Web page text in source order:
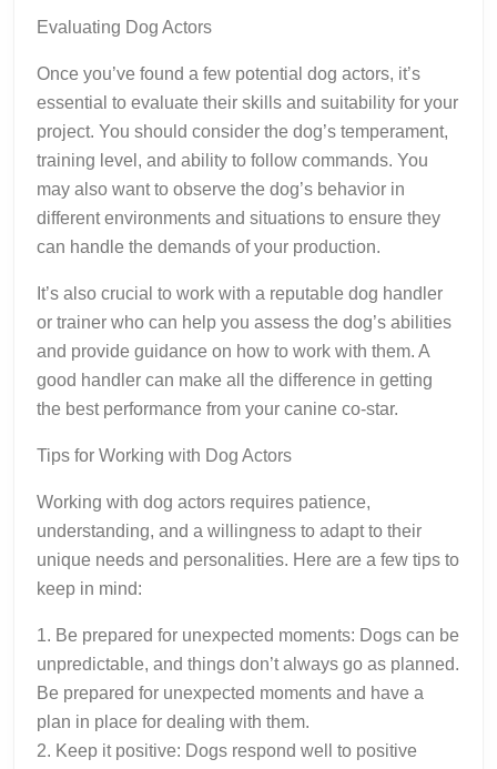
Evaluating Dog Actors
Once you’ve found a few potential dog actors, it’s
essential to evaluate their skills and suitability for your
project. You should consider the dog’s temperament,
training level, and ability to follow commands. You
may also want to observe the dog’s behavior in
different environments and situations to ensure they
can handle the demands of your production.
It’s also crucial to work with a reputable dog handler
or trainer who can help you assess the dog’s abilities
and provide guidance on how to work with them. A
good handler can make all the difference in getting
the best performance from your canine co-star.
Tips for Working with Dog Actors
Working with dog actors requires patience,
understanding, and a willingness to adapt to their
unique needs and personalities. Here are a few tips to
keep in mind:
1. Be prepared for unexpected moments: Dogs can be
unpredictable, and things don’t always go as planned.
Be prepared for unexpected moments and have a
plan in place for dealing with them.
2. Keep it positive: Dogs respond well to positive